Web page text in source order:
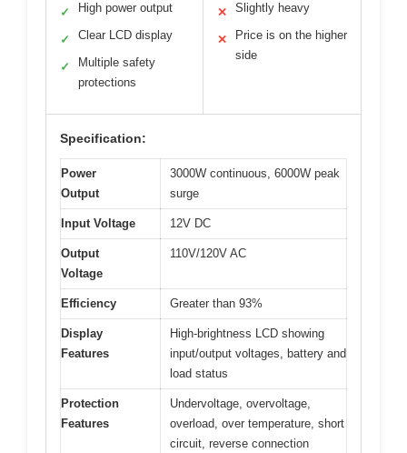
✓ High power output
✓ Clear LCD display
✓
Multiple safety
protections
✕ Slightly heavy
✕
Price is on the higher
side
Specification:
Power
Output
3000W continuous, 6000W peak
surge
Input Voltage 12V DC
Output
Voltage
110V/120V AC
Efficiency Greater than 93%
Display
Features
High-brightness LCD showing
input/output voltages, battery and
load status
Protection
Features
Undervoltage, overvoltage,
overload, over temperature, short
circuit, reverse connection